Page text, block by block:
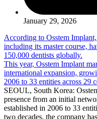
January 29, 2026
According to Osstem
including its master course,
150,000 dentists globally.
This year, Osstem Implant
international expansion,
2006 to 33 entities across 29
SEOUL, South Korea:
presence from an initial
established in 2006 to 33
two decades, the company